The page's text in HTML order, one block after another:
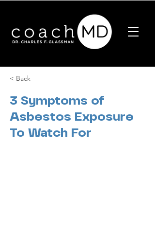
< Back
3 Symptoms of
Asbestos Exposure
To Watch For